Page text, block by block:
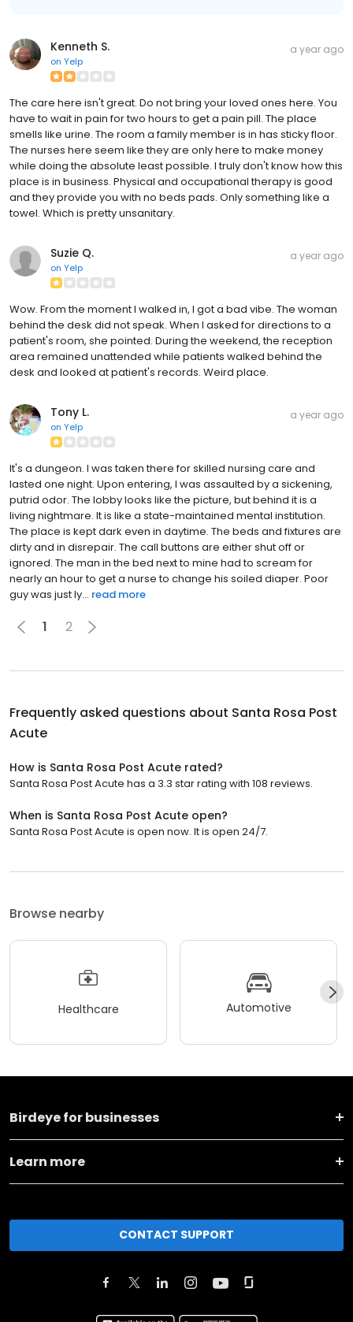
Kenneth S.
on Yelp
a year ago
The care here isn't great. Do not bring your loved ones here. You
have to wait in pain for two hours to get a pain pill. The place
smells like urine. The room a family member is in has sticky floor.
The nurses here seem like they are only here to make money
while doing the absolute least possible. I truly don't know how this
place is in business. Physical and occupational therapy is good
and they provide you with no beds pads. Only something like a
towel. Which is pretty unsanitary.
Suzie Q.
on Yelp
a year ago
Wow. From the moment I walked in, I got a bad vibe. The woman
behind the desk did not speak. When I asked for directions to a
patient's room, she pointed. During the weekend, the reception
area remained unattended while patients walked behind the
desk and looked at patient's records. Weird place.
Tony L.
on Yelp
a year ago
It's a dungeon. I was taken there for skilled nursing care and
lasted one night. Upon entering, I was assaulted by a sickening,
putrid odor. The lobby looks like the picture, but behind it is a
living nightmare. It is like a state-maintained mental institution.
The place is kept dark even in daytime. The beds and fixtures are
dirty and in disrepair. The call buttons are either shut off or
ignored. The man in the bed next to mine had to scream for
nearly an hour to get a nurse to change his soiled diaper. Poor
guy was just ly... read more
1 2
Frequently asked questions about Santa Rosa Post
Acute
How is Santa Rosa Post Acute rated?
Santa Rosa Post Acute has a 3.3 star rating with 108 reviews.
When is Santa Rosa Post Acute open?
Santa Rosa Post Acute is open now. It is open 24/7.
Browse nearby
Healthcare Automotive
Birdeye for businesses
Learn more
CONTACT SUPPORT